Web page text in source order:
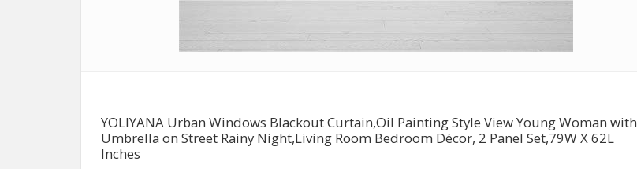
YOLIYANA Urban Windows Blackout Curtain,Oil Painting Style View Young Woman with
Umbrella on Street Rainy Night,Living Room Bedroom Décor, 2 Panel Set,79W X 62L
Inches